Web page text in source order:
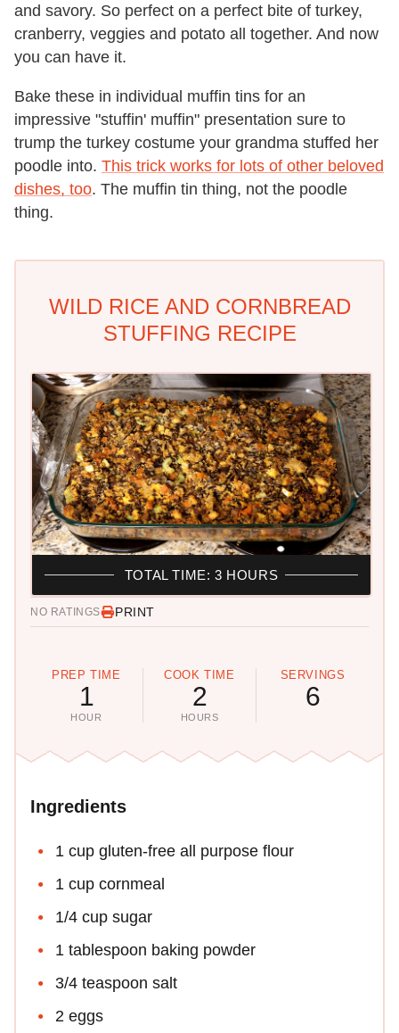
and savory. So perfect on a perfect bite of turkey,
cranberry, veggies and potato all together. And now
you can have it.
Bake these in individual muffin tins for an
impressive "stuffin' muffin" presentation sure to
trump the turkey costume your grandma stuffed her
poodle into. This trick works for lots of other beloved
dishes, too. The muffin tin thing, not the poodle
thing.
WILD RICE AND CORNBREAD
STUFFING RECIPE
NO RATINGS PRINT
PREP TIME
1
HOUR
COOK TIME
2
HOURS
SERVINGS
6
TOTAL TIME: 3 HOURS
Ingredients
1 cup gluten-free all purpose flour
1 cup cornmeal
1/4 cup sugar
1 tablespoon baking powder
3/4 teaspoon salt
2 eggs